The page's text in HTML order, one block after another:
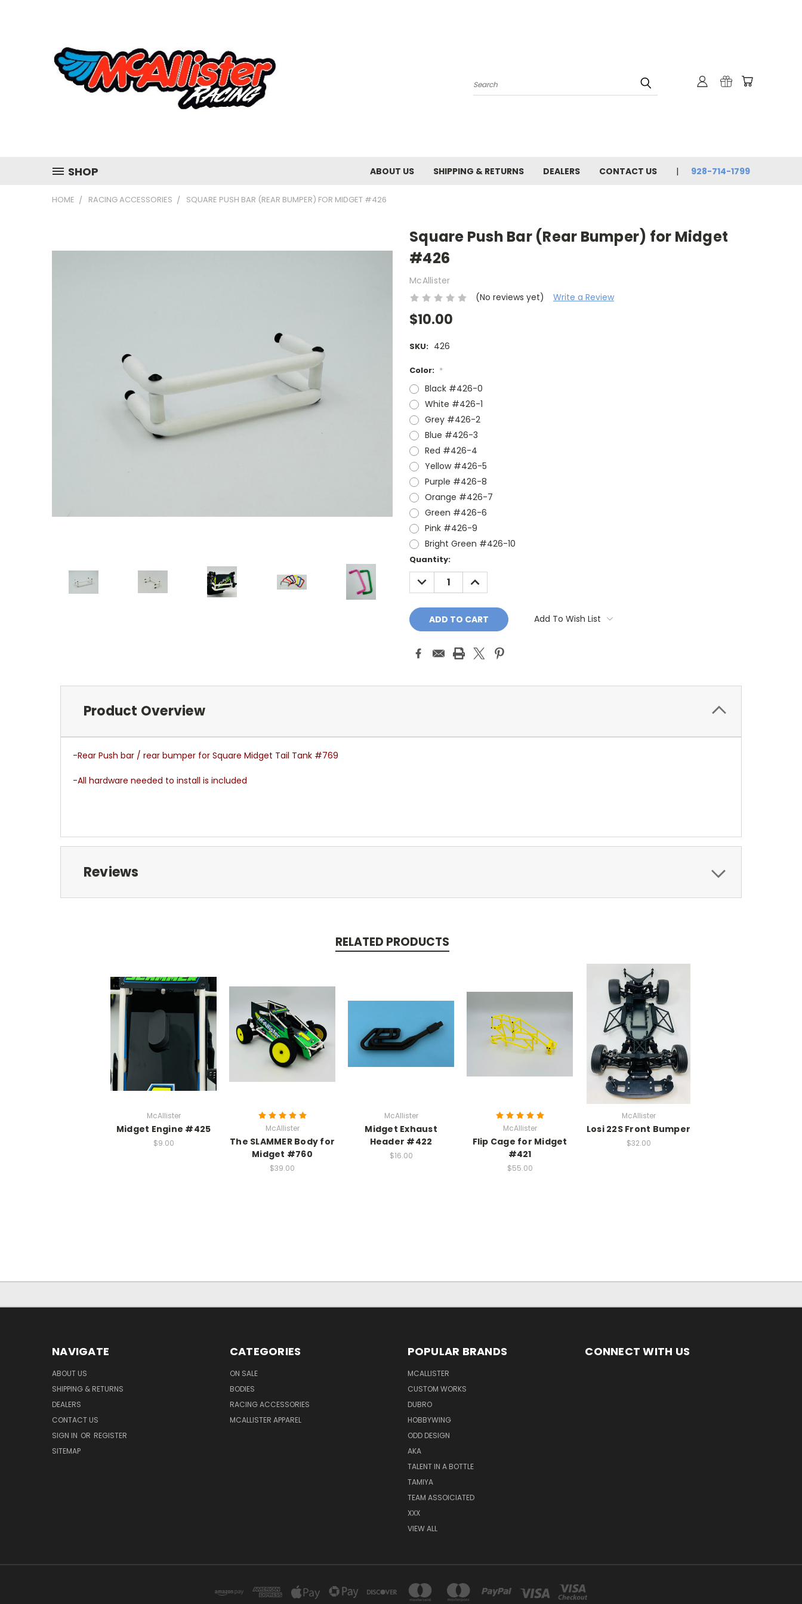
Search
SHOP ABOUT US SHIPPING & RETURNS DEALERS CONTACT US 928-714-1799
HOME RACING ACCESSORIES SQUARE PUSH BAR (REAR BUMPER) FOR MIDGET #426
Square Push Bar (Rear Bumper) for Midget
#426
McAllister
(No reviews yet)
Write a Review
$10.00
SKU: 426
Color: *
Black #426-0
White #426-1
Grey #426-2
Blue #426-3
Red #426-4
Yellow #426-5
Purple #426-8
Orange #426-7
Green #426-6
Pink #426-9
Bright Green #426-10
Current
Stock:
Quantity:
DECREASE
QUANTITY:
INCREASE
QUANTITY:
Add To Wish List
Product Overview
-Rear Push bar / rear bumper for Square Midget Tail Tank #769
-All hardware needed to install is included
Reviews
RELATED PRODUCTS
McAllister
Midget Engine #425
$9.00
McAllister
The SLAMMER Body for
Midget #760
$39.00
McAllister
Midget Exhaust
Header #422
$16.00
McAllister
Flip Cage for Midget
#421
$55.00
McAllister
Losi 22S Front Bumper
$32.00
NAVIGATE
ABOUT US
SHIPPING & RETURNS
DEALERS
CONTACT US
SIGN IN OR REGISTER
SITEMAP
CATEGORIES
ON SALE
BODIES
RACING ACCESSORIES
MCALLISTER APPAREL
POPULAR BRANDS
MCALLISTER
CUSTOM WORKS
DUBRO
HOBBYWING
ODD DESIGN
AKA
TALENT IN A BOTTLE
TAMIYA
TEAM ASSOICIATED
XXX
VIEW ALL
CONNECT WITH US